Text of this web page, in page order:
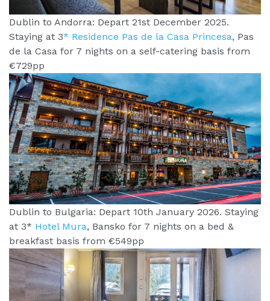
Dublin to Andorra: Depart 21st December 2025.
Staying at 3* Residence Pas de la Casa Princesa, Pas
de la Casa for 7 nights on a self-catering basis from
€729pp
Dublin to Bulgaria: Depart 10th January 2026. Staying
at 3* Hotel Mura, Bansko for 7 nights on a bed &
breakfast basis from €549pp